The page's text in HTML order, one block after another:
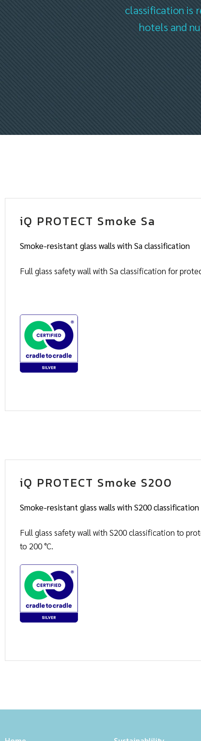
classification is
hotels and
iQ PROTECT Smoke Sa
Smoke-resistant glass walls with Sa classification
Full glass safety wall with Sa classification for
iQ PROTECT Smoke S200
Smoke-resistant glass walls with S200 classification
Full glass safety wall with S200 classification to
to 200 °C.